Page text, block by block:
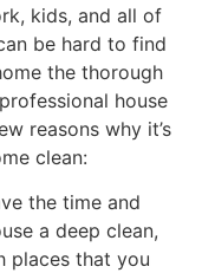
kids, and all of
be hard to find
the thorough
house
reasons why it’s
clean:
the time and
a deep clean,
places that you